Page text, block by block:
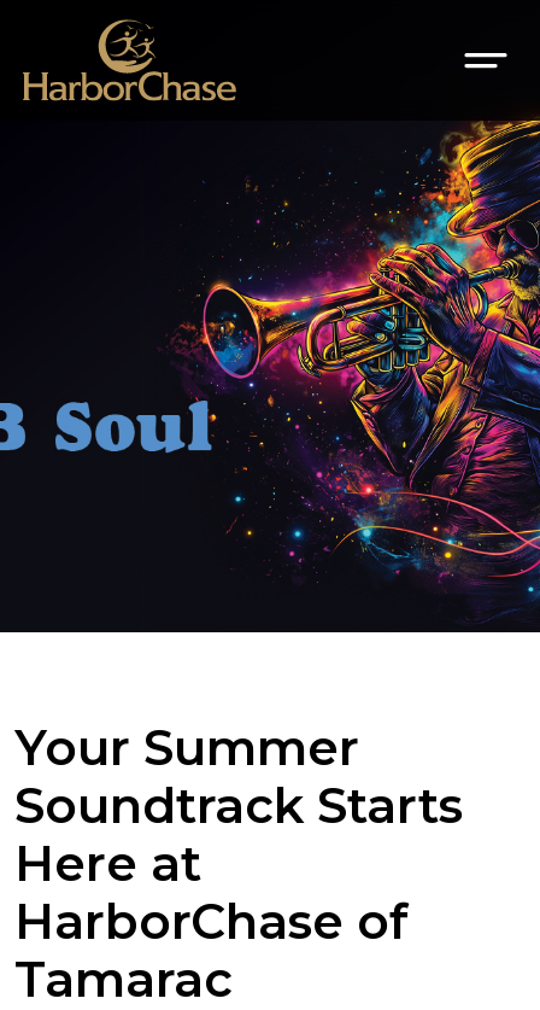
Your Summer
Soundtrack Starts
Here at
HarborChase of
Tamarac